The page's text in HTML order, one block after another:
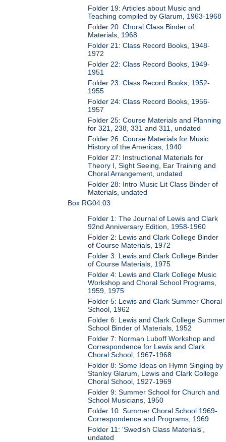
Folder 19: Articles about Music and
Teaching compiled by Glarum, 1963-1968
Folder 20: Choral Class Binder of
Materials, 1968
Folder 21: Class Record Books, 1948-
1972
Folder 22: Class Record Books, 1949-
1951
Folder 23: Class Record Books, 1952-
1955
Folder 24: Class Record Books, 1956-
1957
Folder 25: Course Materials and Planning
for 321, 238, 331 and 311, undated
Folder 26: Course Materials for Music
History of the Americas, 1940
Folder 27: Instructional Materials for
Theory I, Sight Seeing, Ear Training and
Choral Arrangement, undated
Folder 28: Intro Music Lit Class Binder of
Materials, undated
Box RG04:03
Folder 1: The Journal of Lewis and Clark
92nd Anniversary Edition, 1958-1960
Folder 2: Lewis and Clark College Binder
of Course Materials, 1972
Folder 3: Lewis and Clark College Binder
of Course Materials, 1975
Folder 4: Lewis and Clark College Music
Workshop and Choral School Programs,
1959, 1975
Folder 5: Lewis and Clark Summer Choral
School, 1962
Folder 6: Lewis and Clark College Summer
School Binder of Materials, 1952
Folder 7: Norman Luboff Workshop and
Correspondence for Lewis and Clark
Choral School, 1967-1968
Folder 8: Some Ideas on Hymn Singing by
Stanley Glarum, Lewis and Clark College
Choral School, 1927-1969
Folder 9: Summer School for Church and
School Musicians, 1950
Folder 10: Summer Choral School 1969-
Correspondence and Programs, 1969
Folder 11: 'Swedish Class Materials',
undated